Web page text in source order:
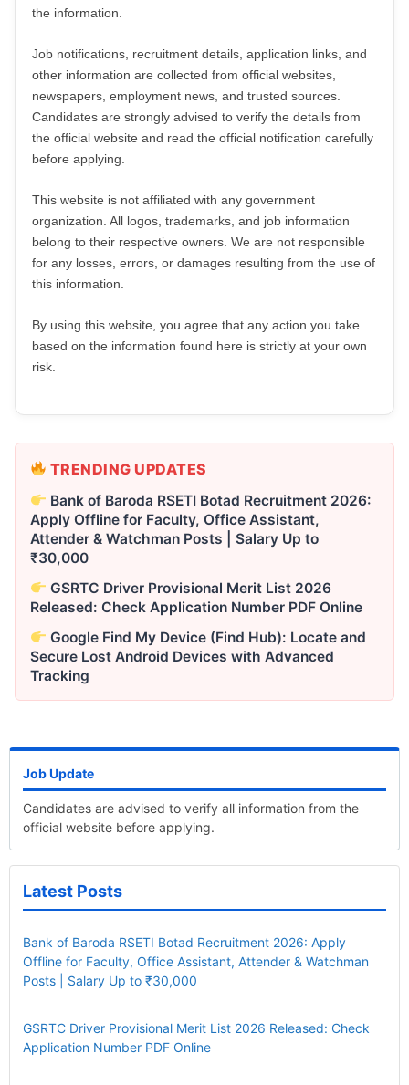
the information.
Job notifications, recruitment details, application links, and
other information are collected from official websites,
newspapers, employment news, and trusted sources.
Candidates are strongly advised to verify the details from
the official website and read the official notification carefully
before applying.
This website is not affiliated with any government
organization. All logos, trademarks, and job information
belong to their respective owners. We are not responsible
for any losses, errors, or damages resulting from the use of
this information.
By using this website, you agree that any action you take
based on the information found here is strictly at your own
risk.
TRENDING UPDATES
Bank of Baroda RSETI Botad Recruitment 2026:
Apply Offline for Faculty, Office Assistant,
Attender & Watchman Posts | Salary Up to
₹30,000
GSRTC Driver Provisional Merit List 2026
Released: Check Application Number PDF Online
Google Find My Device (Find Hub): Locate and
Secure Lost Android Devices with Advanced
Tracking
Job Update
Candidates are advised to verify all information from the
official website before applying.
Latest Posts
Bank of Baroda RSETI Botad Recruitment 2026: Apply
Offline for Faculty, Office Assistant, Attender & Watchman
Posts | Salary Up to ₹30,000
GSRTC Driver Provisional Merit List 2026 Released: Check
Application Number PDF Online